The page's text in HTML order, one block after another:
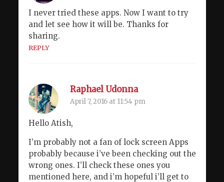
I never tried these apps. Now I want to try
and let see how it will be. Thanks for
sharing.
REPLY
Raphael Udonna
April 7, 2016 at 11:54 pm
Hello Atish,
I’m probably not a fan of lock screen Apps
probably because i’ve been checking out the
wrong ones. I’ll check these ones you
mentioned here, and i’m hopeful i’ll get to